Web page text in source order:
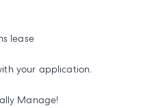
lease
your application.
Manage!